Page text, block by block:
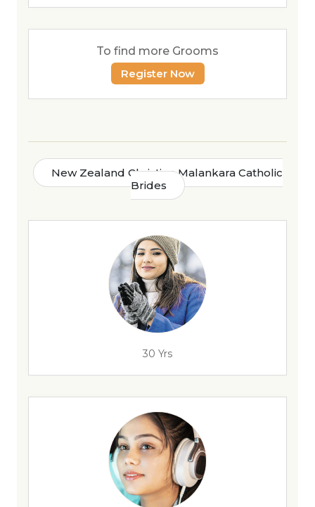
To find more Grooms
Register Now
New Zealand Christian Malankara Catholic
Brides
30 Yrs